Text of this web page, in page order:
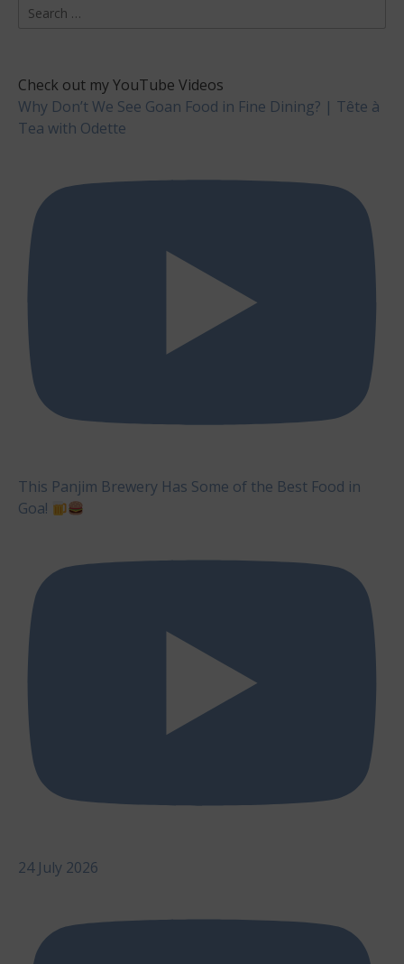
Search
Check out my YouTube Videos
Why Don’t We See Goan Food in Fine Dining? | Tête à
Tea with Odette
This Panjim Brewery Has Some of the Best Food in
Goa!
24 July 2026